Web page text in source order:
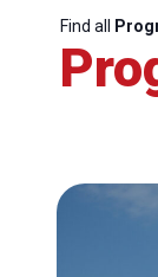
Find all